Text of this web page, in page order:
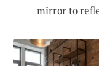
mirror to